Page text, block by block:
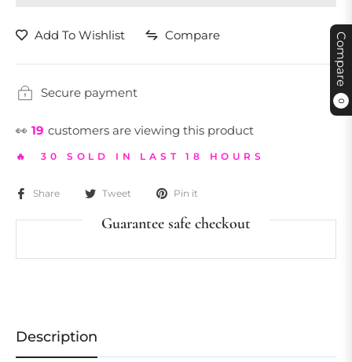
Compare
0
Add To Wishlist Compare
Secure payment
👀 19 customers are viewing this product
🔥 30 SOLD IN LAST 18 HOURS
Share Tweet Pin it
Guarantee safe checkout
Description